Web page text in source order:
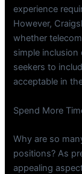
experience
However,
whether
simple
seekers to
acceptable in
Spend More
Why are so
positions? As
appealing